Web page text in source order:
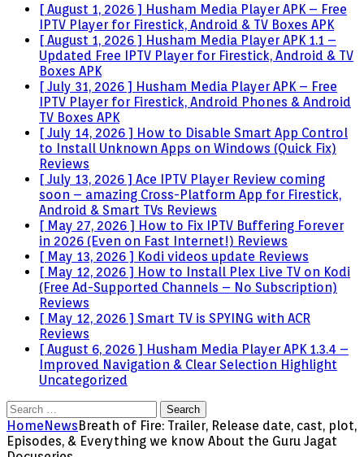
[ August 1, 2026 ] Husham Media Player APK – Free
IPTV Player for Firestick, Android & TV Boxes APK
[ August 1, 2026 ] Husham Media Player APK 1.1 –
Updated Free IPTV Player for Firestick, Android & TV
Boxes APK
[ July 31, 2026 ] Husham Media Player APK – Free
IPTV Player for Firestick, Android Phones & Android
TV Boxes APK
[ July 14, 2026 ] How to Disable Smart App Control
to Install Unknown Apps on Windows (Quick Fix)
Reviews
[ July 13, 2026 ] Ace IPTV Player Review coming
soon – amazing Cross-Platform App for Firestick,
Android & Smart TVs Reviews
[ May 27, 2026 ] How to Fix IPTV Buffering Forever
in 2026 (Even on Fast Internet!) Reviews
[ May 13, 2026 ] Kodi videos update Reviews
[ May 12, 2026 ] How to Install Plex Live TV on Kodi
(Free Ad-Supported Channels – No Subscription)
Reviews
[ May 12, 2026 ] Smart TV is SPYING with ACR
Reviews
[ August 6, 2026 ] Husham Media Player APK 1.3.4 –
Improved Navigation & Clear Selection Highlight
Uncategorized
Search
for:
HomeNewsBreath of Fire: Trailer, Release date, cast, plot,
Episodes, & Everything we know About the Guru Jagat